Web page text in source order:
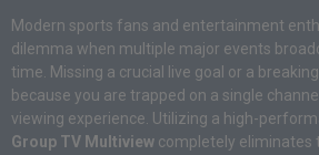
Modern sports fans and entertainment
dilemma when multiple major events
time. Missing a crucial live goal or a
because you are trapped on a single
viewing experience. Utilizing a high-
Group TV Multiview completely eliminates